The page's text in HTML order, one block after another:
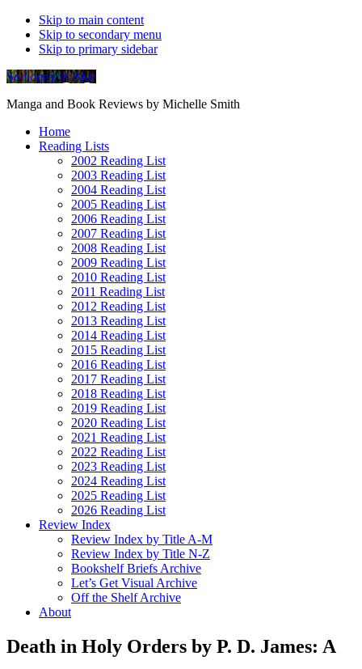
Skip to main content
Skip to secondary menu
Skip to primary sidebar
Soliloquy in Blue
Manga and Book Reviews by Michelle Smith
Home
Reading Lists
2002 Reading List
2003 Reading List
2004 Reading List
2005 Reading List
2006 Reading List
2007 Reading List
2008 Reading List
2009 Reading List
2010 Reading List
2011 Reading List
2012 Reading List
2013 Reading List
2014 Reading List
2015 Reading List
2016 Reading List
2017 Reading List
2018 Reading List
2019 Reading List
2020 Reading List
2021 Reading List
2022 Reading List
2023 Reading List
2024 Reading List
2025 Reading List
2026 Reading List
Review Index
Review Index by Title A-M
Review Index by Title N-Z
Bookshelf Briefs Archive
Let’s Get Visual Archive
Off the Shelf Archive
About
Death in Holy Orders by P. D. James: A